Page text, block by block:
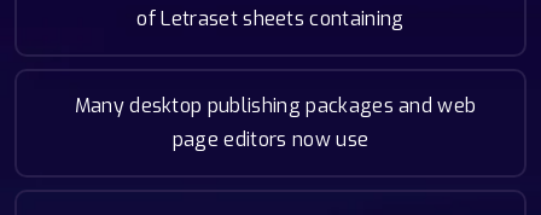
of Letraset sheets containing
Many desktop publishing packages and web
page editors now use